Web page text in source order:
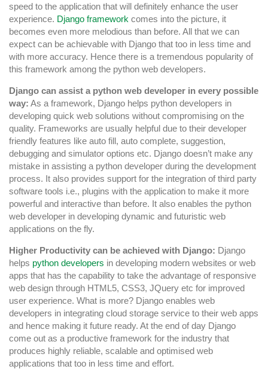
speed to the application that will definitely enhance the user
experience. Django framework comes into the picture, it
becomes even more melodious than before. All that we can
expect can be achievable with Django that too in less time and
with more accuracy. Hence there is a tremendous popularity of
this framework among the python web developers.
Django can assist a python web developer in every possible
way: As a framework, Django helps python developers in
developing quick web solutions without compromising on the
quality. Frameworks are usually helpful due to their developer
friendly features like auto fill, auto complete, suggestion,
debugging and simulator options etc. Django doesn’t make any
mistake in assisting a python developer during the development
process. It also provides support for the integration of third party
software tools i.e., plugins with the application to make it more
powerful and interactive than before. It also enables the python
web developer in developing dynamic and futuristic web
applications on the fly.
Higher Productivity can be achieved with Django: Django
helps python developers in developing modern websites or web
apps that has the capability to take the advantage of responsive
web design through HTML5, CSS3, JQuery etc for improved
user experience. What is more? Django enables web
developers in integrating cloud storage service to their web apps
and hence making it future ready. At the end of day Django
come out as a productive framework for the industry that
produces highly reliable, scalable and optimised web
applications that too in less time and effort.